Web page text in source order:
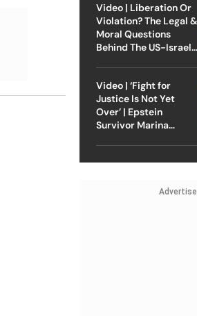
Video | Liberation Or
Violation? The Legal &
Moral Questions
Behind The US-Israel
Video | ‘Fight for
Justice Is Not Yet
Over’ | Epstein
Survivor Marina